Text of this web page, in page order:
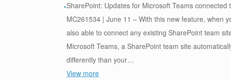
SharePoint: Updates for Microsoft Teams connected
MC261534 | June 11 – With this new feature, when
also able to connect any existing SharePoint team
Microsoft Teams, a SharePoint team site
differently than your…
View more